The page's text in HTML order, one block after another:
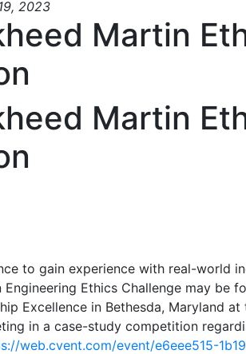
2023
Martin
Martin
to gain experience with real-world
Ethics Challenge may be
Excellence in Bethesda, Maryland
in a case-study competition
web.cvent.com/event/e6eee515-